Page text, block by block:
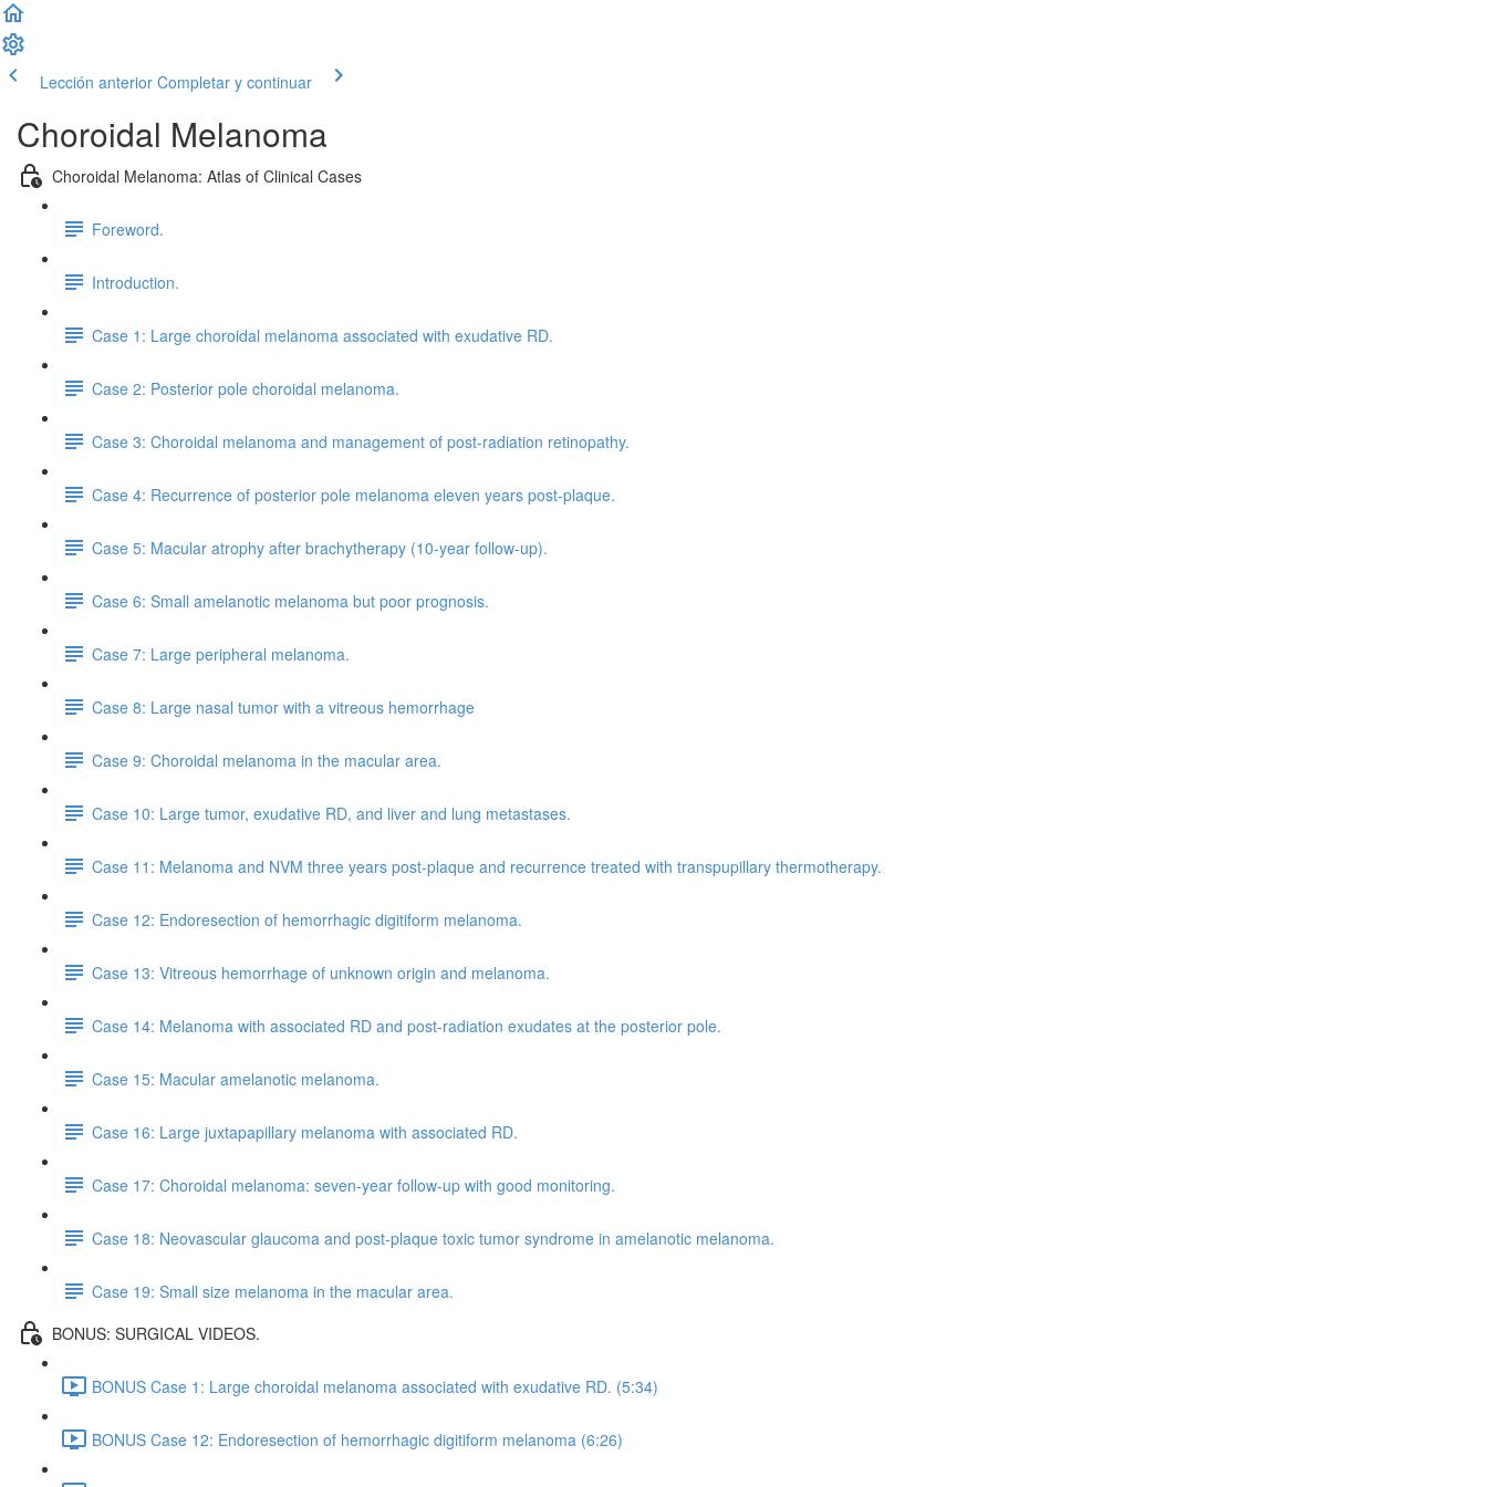
Lección anterior Completar y continuar
Choroidal Melanoma
Choroidal Melanoma: Atlas of Clinical Cases
Foreword.
Introduction.
Case 1: Large choroidal melanoma associated with exudative RD.
Case 2: Posterior pole choroidal melanoma.
Case 3: Choroidal melanoma and management of post-radiation retinopathy.
Case 4: Recurrence of posterior pole melanoma eleven years post-plaque.
Case 5: Macular atrophy after brachytherapy (10-year follow-up).
Case 6: Small amelanotic melanoma but poor prognosis.
Case 7: Large peripheral melanoma.
Case 8: Large nasal tumor with a vitreous hemorrhage
Case 9: Choroidal melanoma in the macular area.
Case 10: Large tumor, exudative RD, and liver and lung metastases.
Case 11: Melanoma and NVM three years post-plaque and recurrence treated with transpupillary thermotherapy.
Case 12: Endoresection of hemorrhagic digitiform melanoma.
Case 13: Vitreous hemorrhage of unknown origin and melanoma.
Case 14: Melanoma with associated RD and post-radiation exudates at the posterior pole.
Case 15: Macular amelanotic melanoma.
Case 16: Large juxtapapillary melanoma with associated RD.
Case 17: Choroidal melanoma: seven-year follow-up with good monitoring.
Case 18: Neovascular glaucoma and post-plaque toxic tumor syndrome in amelanotic melanoma.
Case 19: Small size melanoma in the macular area.
BONUS: SURGICAL VIDEOS.
BONUS Case 1: Large choroidal melanoma associated with exudative RD. (5:34)
BONUS Case 12: Endoresection of hemorrhagic digitiform melanoma (6:26)